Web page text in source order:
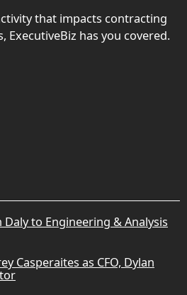
that impacts contracting
ExecutiveBiz has you covered.
Daly to Engineering & Analysis
Casperaites as CFO, Dylan